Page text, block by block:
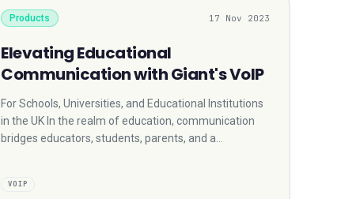
Products 17 Nov 2023
Elevating Educational
Communication with Giant's VoIP
For Schools, Universities, and Educational Institutions
in the UK In the realm of education, communication
bridges educators, students, parents, and a…
VOIP